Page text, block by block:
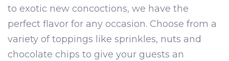
to exotic new concoctions, we have the
perfect flavor for any occasion. Choose from a
variety of toppings like sprinkles, nuts and
chocolate chips to give your guests an